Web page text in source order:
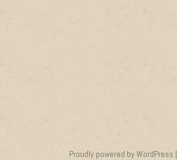
Proudly powered by WordPress